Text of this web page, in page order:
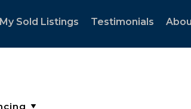
My Sold Listings Testimonials